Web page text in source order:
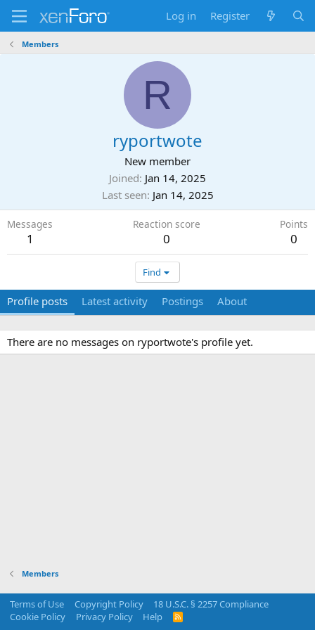
Log in Register
Members
R
ryportwote
New member
Joined Jan 14, 2025
Last seen Jan 14, 2025
Messages
1
Reaction score
0
Points
0
Find
Profile posts Latest activity Postings About
There are no messages on ryportwote's profile yet.
Members
Terms of Use Copyright Policy
18 U.S.C. § 2257 Compliance
Cookie Policy
Privacy Policy Help
R